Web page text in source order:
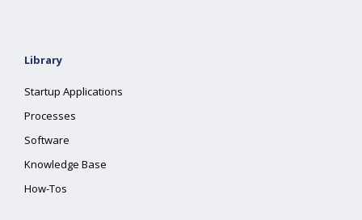
Library
Startup Applications
Processes
Software
Knowledge Base
How-Tos